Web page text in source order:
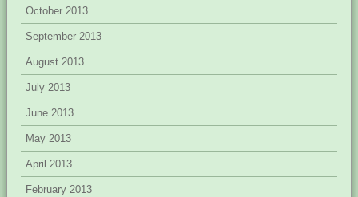
October 2013
September 2013
August 2013
July 2013
June 2013
May 2013
April 2013
February 2013